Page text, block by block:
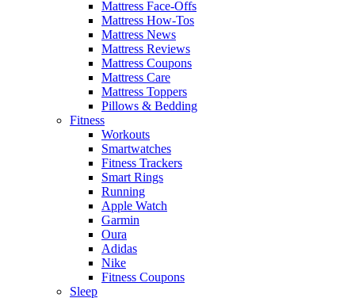
Mattress Face-Offs
Mattress How-Tos
Mattress News
Mattress Reviews
Mattress Coupons
Mattress Care
Mattress Toppers
Pillows & Bedding
Fitness
Workouts
Smartwatches
Fitness Trackers
Smart Rings
Running
Apple Watch
Garmin
Oura
Adidas
Nike
Fitness Coupons
Sleep